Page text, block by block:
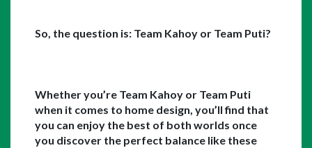
So, the question is: Team Kahoy or Team Puti?
Whether you’re Team Kahoy or Team Puti
when it comes to home design, you’ll find that
you can enjoy the best of both worlds once
you discover the perfect balance like these